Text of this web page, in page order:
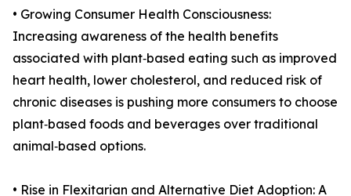
• Growing Consumer Health Consciousness:
Increasing awareness of the health benefits
associated with plant‑based eating such as improved
heart health, lower cholesterol, and reduced risk of
chronic diseases is pushing more consumers to choose
plant‑based foods and beverages over traditional
animal‑based options.
• Rise in Flexitarian and Alternative Diet Adoption: A